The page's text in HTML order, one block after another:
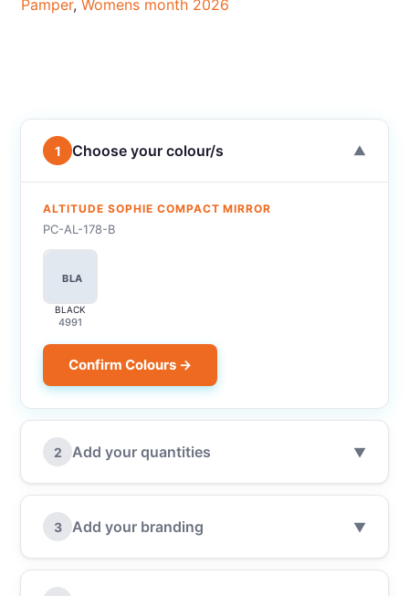
Pamper,Womens month 2026
1 Choose your colour/s ▼
ALTITUDE SOPHIE COMPACT MIRROR
PC-AL-178-B
BLA
BLACK
4991
Confirm Colours →
2 Add your quantities ▼
3 Add your branding ▼